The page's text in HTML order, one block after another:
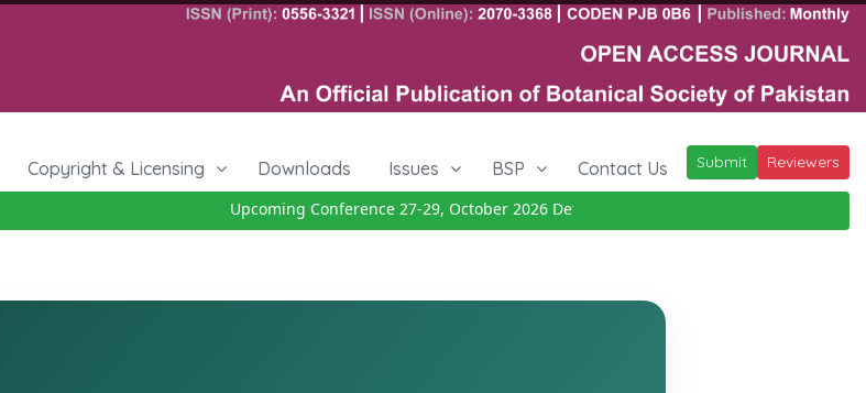
Copyright & Licensing Downloads Issues BSP Contact Us Submit Reviewers
Upcoming Conference 27-29, October 2026Details